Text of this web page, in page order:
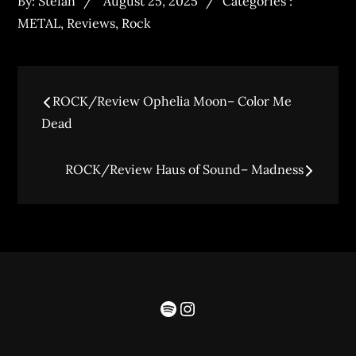
METAL, Reviews, Rock
ROCK/Review Ophelia Moon– Color Me
Dead
ROCK/Review Haus of Sound– Madness